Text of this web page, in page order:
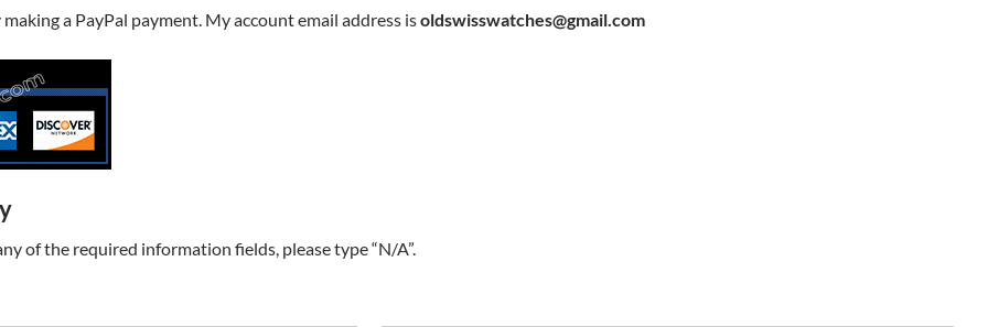
a PayPal payment. My account email address isoldswisswatches@gmail.com
of the required information fields, please type “N/A”.